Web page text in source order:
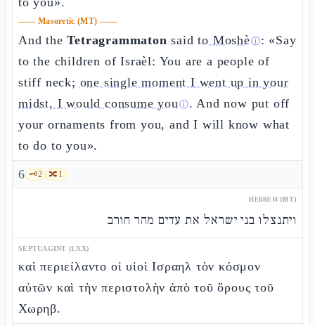
—— Masoretic (MT) ——
And theTetragrammaton saidto Moshèⓘ: «Say
to the children of Israèl: You are a people of
stiff neck; one single moment I went up in your
midst, I would consume youⓘ. And now put off
your ornaments from you, and I will know what
to do to you».
6 🗝️2 🔀1
HEBREW (MT)
ויתנצלו בני ישראל את עדים מהר חורב
SEPTUAGINT (LXX)
καὶ περιείλαντο οἱ υἱοὶ Ισραηλ τὸν κόσμον
αὐτῶν καὶ τὴν περιστολὴν ἀπὸ τοῦ ὄρους τοῦ
Χωρηβ.